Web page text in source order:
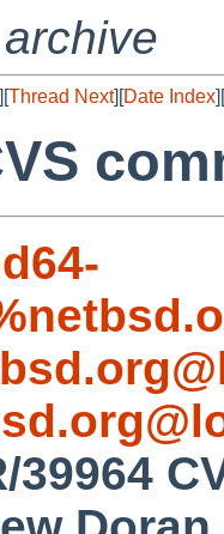
][Thread Next][Date Index][
39964